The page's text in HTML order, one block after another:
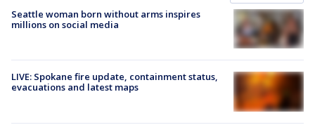
Seattle woman born without arms inspires
millions on social media
LIVE: Spokane fire update, containment status,
evacuations and latest maps